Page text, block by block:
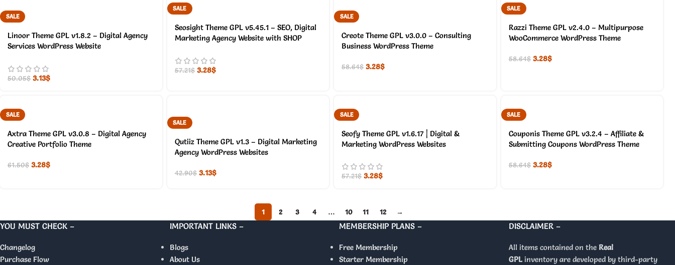
SALE
Linoor Theme GPL v1.8.2 – Digital Agency
Services WordPress Website
50.05$ 3.13$
SALE
Seosight Theme GPL v5.45.1 – SEO, Digital
Marketing Agency Website with SHOP
57.21$ 3.28$
SALE
Creote Theme GPL v3.0.0 – Consulting
Business WordPress Theme
58.64$ 3.28$
SALE
Razzi Theme GPL v2.4.0 – Multipurpose
WooCommerce WordPress Theme
58.64$ 3.28$
SALE
Axtra Theme GPL v3.0.8 – Digital Agency
Creative Portfolio Theme
61.50$ 3.28$
SALE
Qutiiz Theme GPL v1.3 – Digital Marketing
Agency WordPress Websites
42.90$ 3.13$
SALE
Seofy Theme GPL v1.6.17 | Digital &
Marketing WordPress Websites
57.21$ 3.28$
SALE
Couponis Theme GPL v3.2.4 – Affiliate &
Submitting Coupons WordPress Theme
58.64$ 3.28$
1 2 3 4 … 10 11 12 →
YOU MUST CHECK –
Changelog
Purchase Flow
IMPORTANT LINKS –
Blogs
About Us
MEMBERSHIP PLANS –
Free Membership
Starter Membership
DISCLAIMER –
All items contained on the Real
GPLinventory are developed by third-party